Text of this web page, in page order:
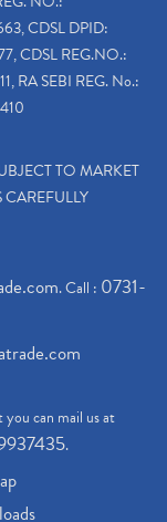
CDSL DPID:
CDSL REG.NO.:
RA SEBI REG. No.:
TO MARKET
CAREFULLY
. Call : 0731-
can mail us at
.